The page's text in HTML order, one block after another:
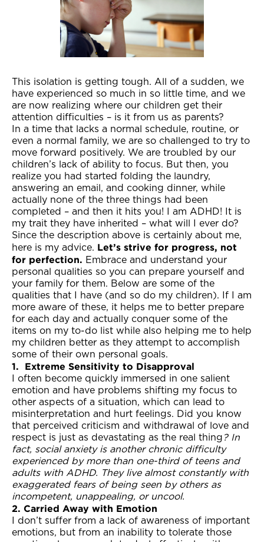
This isolation is getting tough. All of a sudden, we
have experienced so much in so little time, and we
are now realizing where our children get their
attention difficulties – is it from us as parents?
In a time that lacks a normal schedule, routine, or
even a normal family, we are so challenged to try to
move forward positively. We are troubled by our
children’s lack of ability to focus. But then, you
realize you had started folding the laundry,
answering an email, and cooking dinner, while
actually none of the three things had been
completed – and then it hits you! I am ADHD! It is
my trait they have inherited – what will I ever do?
Since the description above is certainly about me,
here is my advice. Let’s strive for progress, not
for perfection. Embrace and understand your
personal qualities so you can prepare yourself and
your family for them. Below are some of the
qualities that I have (and so do my children). If I am
more aware of these, it helps me to better prepare
for each day and actually conquer some of the
items on my to-do list while also helping me to help
my children better as they attempt to accomplish
some of their own personal goals.
1. Extreme Sensitivity to Disapproval
I often become quickly immersed in one salient
emotion and have problems shifting my focus to
other aspects of a situation, which can lead to
misinterpretation and hurt feelings. Did you know
that perceived criticism and withdrawal of love and
respect is just as devastating as the real thing ? In
fact, social anxiety is another chronic difficulty
experienced by more than one-third of teens and
adults with ADHD. They live almost constantly with
exaggerated fears of being seen by others as
incompetent, unappealing, or uncool.
2. Carried Away with Emotion
I don’t suffer from a lack of awareness of important
emotions, but from an inability to tolerate those